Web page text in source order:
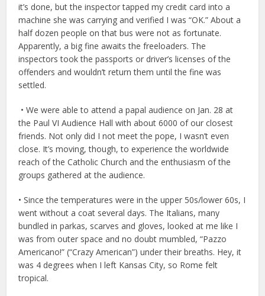
it’s done, but the inspector tapped my credit card into a
machine she was carrying and verified I was “OK.” About a
half dozen people on that bus were not as fortunate.
Apparently, a big fine awaits the freeloaders. The
inspectors took the passports or driver’s licenses of the
offenders and wouldn’t return them until the fine was
settled.
• We were able to attend a papal audience on Jan. 28 at
the Paul VI Audience Hall with about 6000 of our closest
friends. Not only did I not meet the pope, I wasn’t even
close. It’s moving, though, to experience the worldwide
reach of the Catholic Church and the enthusiasm of the
groups gathered at the audience.
• Since the temperatures were in the upper 50s/lower 60s, I
went without a coat several days. The Italians, many
bundled in parkas, scarves and gloves, looked at me like I
was from outer space and no doubt mumbled, “Pazzo
Americano!” (“Crazy American”) under their breaths. Hey, it
was 4 degrees when I left Kansas City, so Rome felt
tropical.